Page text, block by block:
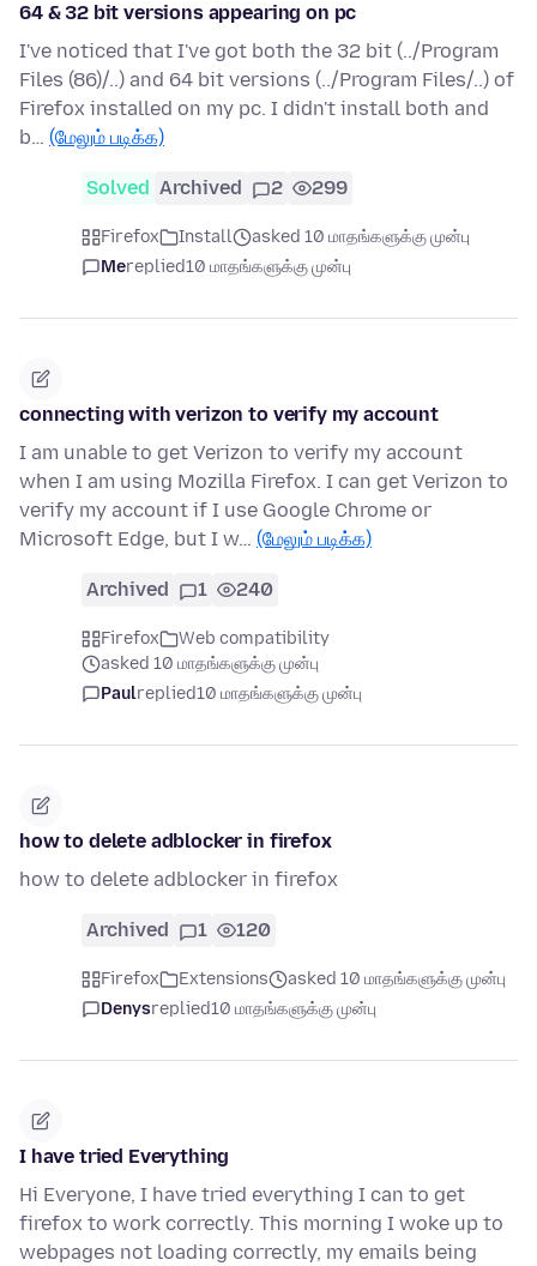
64 & 32 bit versions appearing on pc
I've noticed that I've got both the 32 bit (../Program
Files (86)/..) and 64 bit versions (../Program Files/..) of
Firefox installed on my pc. I didn't install both and
b… (மேலும் படிக்க)
Solved Archived 2 299
Firefox Install
asked 10 மாதங்களுக்கு முன்பு
Mereplied10 மாதங்களுக்கு முன்பு
connecting with verizon to verify my account
I am unable to get Verizon to verify my account
when I am using Mozilla Firefox. I can get Verizon to
verify my account if I use Google Chrome or
Microsoft Edge, but I w… (மேலும் படிக்க)
Archived 1 240
Firefox
Web compatibility
asked 10 மாதங்களுக்கு முன்பு
Paulreplied10 மாதங்களுக்கு முன்பு
how to delete adblocker in firefox
how to delete adblocker in firefox
Archived 1 120
Firefox Extensions
asked 10 மாதங்களுக்கு முன்பு
Denysreplied10 மாதங்களுக்கு முன்பு
I have tried Everything
Hi Everyone, I have tried everything I can to get
firefox to work correctly. This morning I woke up to
webpages not loading correctly, my emails being